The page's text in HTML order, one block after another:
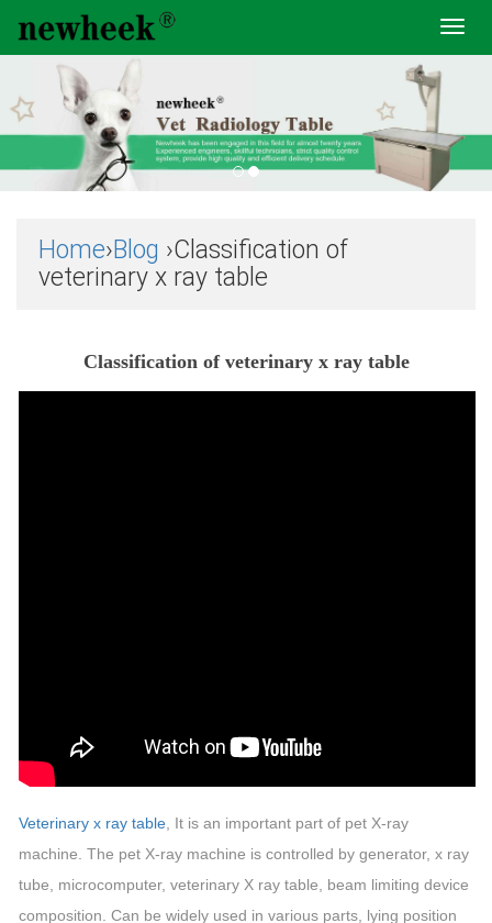
Home›Blog ›Classification of
veterinary x ray table
Classification of veterinary x ray table
Veterinary x ray table , It is an important part of pet X-ray
machine. The pet X-ray machine is controlled by generator, x ray
tube, microcomputer, veterinary X ray table, beam limiting device
composition. Can be widely used in various parts, lying position